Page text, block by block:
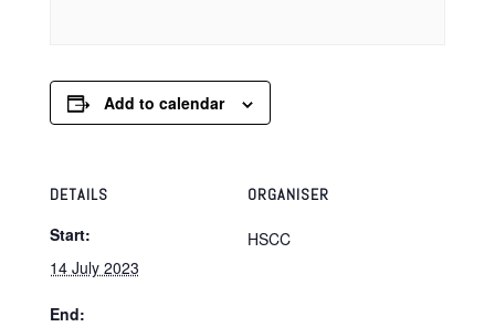
Add to calendar
DETAILS
Start:
14 July 2023
End:
ORGANISER
HSCC